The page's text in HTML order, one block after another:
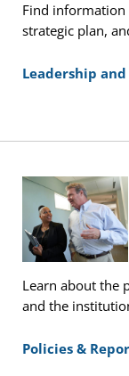
Find information
strategic plan,
Leadership
Learn about the
and the
Policies &